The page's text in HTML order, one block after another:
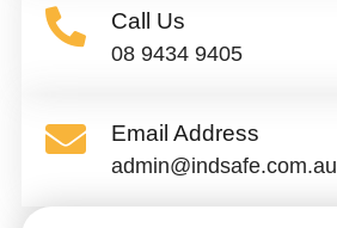
Call Us
08 9434 9405
Email Address
admin@indsafe.com.au